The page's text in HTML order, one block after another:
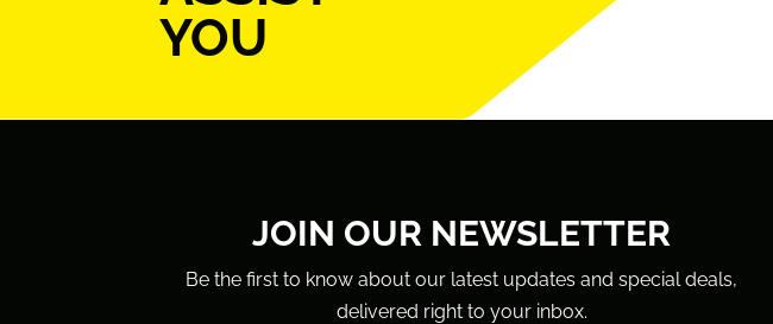
YOU
JOIN OUR NEWSLETTER
Be the first to know about our latest updates and special deals,
delivered right to your inbox.